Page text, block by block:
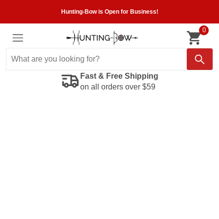
Hunting-Bow is Open for Business!
0
Fast & Free Shipping
on all orders over $59